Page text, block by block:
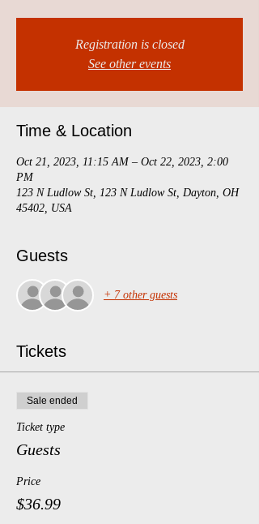
Registration is closed
See other events
Time & Location
Oct 21, 2023, 11:15 AM – Oct 22, 2023, 2:00
PM
123 N Ludlow St, 123 N Ludlow St, Dayton, OH
45402, USA
Guests
+ 7 other guests
Tickets
Sale ended
Ticket type
Guests
Price
$36.99